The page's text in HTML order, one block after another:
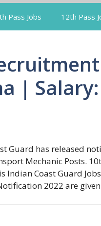
Pass Jobs 12th Pass
| Salary:
Guard has released
Mechanic Posts.
Coast Guard
2022 are